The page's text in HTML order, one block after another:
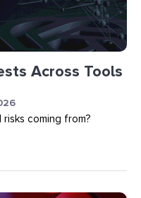
Across Tools
coming from?